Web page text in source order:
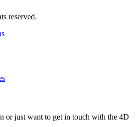
reserved.
or just want to get in touch with the 4D